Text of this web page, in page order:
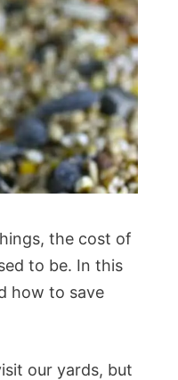
the cost of
to be. In this
how to save
our yards, but